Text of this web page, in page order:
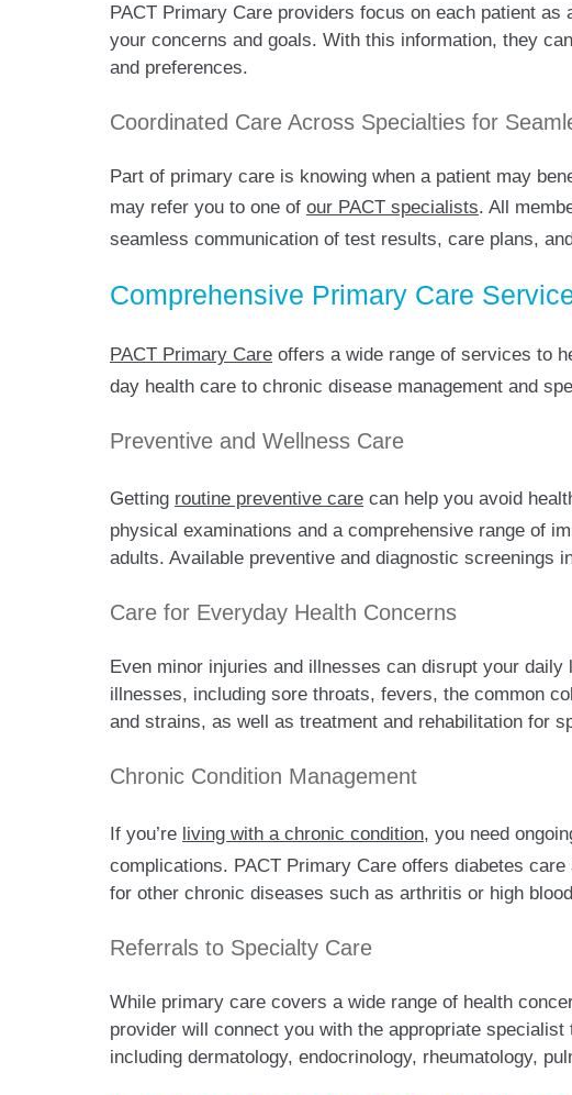
PACT Primary Care providers focus on each patient
your concerns and goals. With this information, they
and preferences.
Coordinated Care Across Specialties for
Part of primary care is knowing when a patient may
may refer you to one of our PACT specialists. All
seamless communication of test results, care plans,
Comprehensive Primary Care
PACT Primary Care offers a wide range of services to
day health care to chronic disease management and
Preventive and Wellness Care
Getting routine preventive care can help you avoid
physical examinations and a comprehensive range of
adults. Available preventive and diagnostic screenings
Care for Everyday Health Concerns
Even minor injuries and illnesses can disrupt your
illnesses, including sore throats, fevers, the common
and strains, as well as treatment and rehabilitation for
Chronic Condition Management
If you’re living with a chronic condition, you need
complications. PACT Primary Care offers diabetes
for other chronic diseases such as arthritis or high
Referrals to Specialty Care
While primary care covers a wide range of health
provider will connect you with the appropriate
including dermatology, endocrinology, rheumatology,